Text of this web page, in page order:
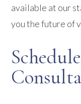
available at our
you the future of